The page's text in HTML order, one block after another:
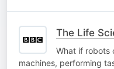
The Life
What if robots
machines, performing